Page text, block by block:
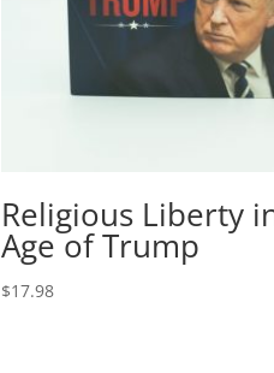
Religious Liberty
Age of Trump
$17.98